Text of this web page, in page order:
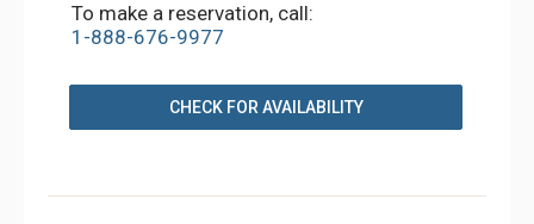
To make a reservation, call:
1-888-676-9977
CHECK FOR AVAILABILITY